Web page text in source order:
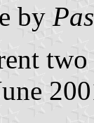
by